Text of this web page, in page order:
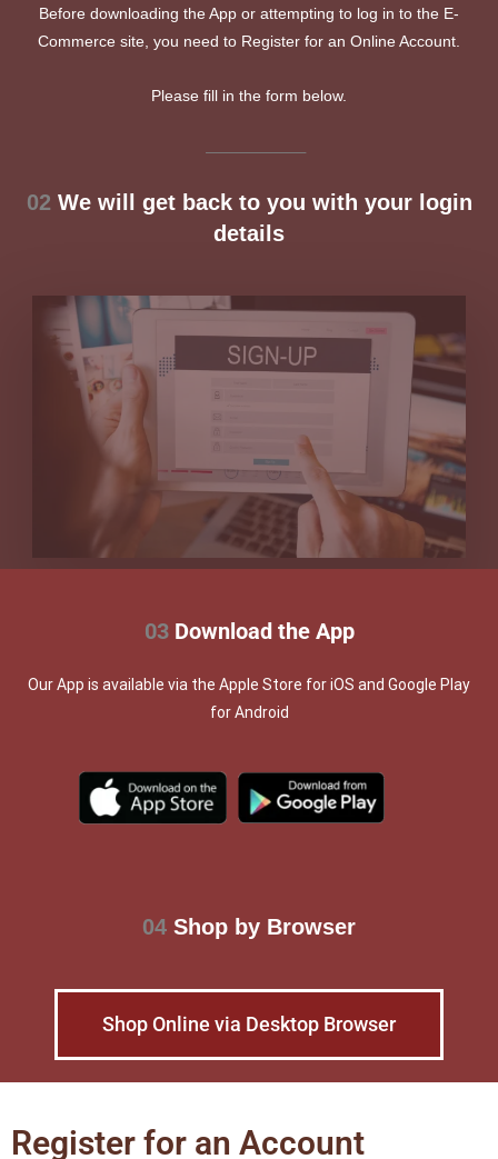
Before downloading the App or attempting to log in to the E-
Commerce site, you need to Register for an Online Account.
Please fill in the form below.
02 We will get back to you with your login
details
03Download the App
Our App is available via the Apple Store for iOS and Google Play
for Android
04 Shop by Browser
Shop Online via Desktop Browser
Register for an Account